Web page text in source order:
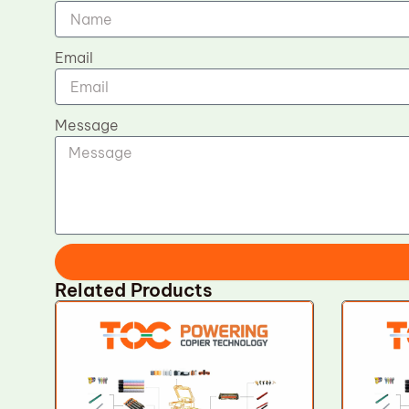
Email
Message
Related Products